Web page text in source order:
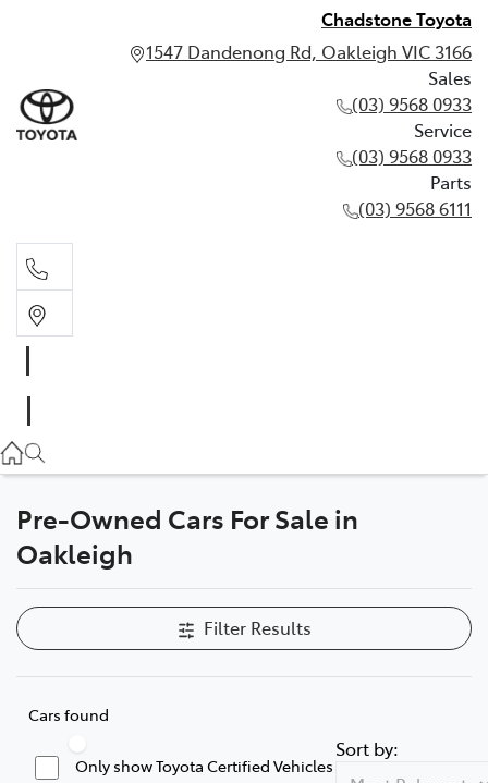
Chadstone Toyota
1547 Dandenong Rd, Oakleigh VIC 3166
Sales
(03) 9568 0933
Service
(03) 9568 0933
Parts
(03) 9568 6111
03 9568 0933
Parts
Pre-Owned Cars For Sale in
Oakleigh
Filter Results
Cars found
Only show Toyota Certified Vehicles
Sort by: